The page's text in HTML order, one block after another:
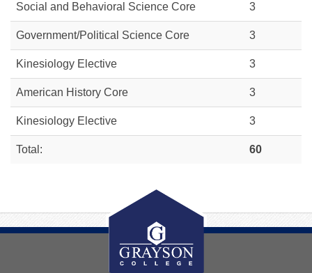
Social and Behavioral Science Core 3
Government/Political Science Core 3
Kinesiology Elective 3
American History Core 3
Kinesiology Elective 3
Total: 60